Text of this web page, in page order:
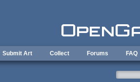
Submit Art Collect Forums FAQ